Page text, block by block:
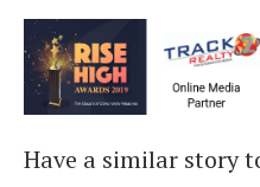
Have a similar story